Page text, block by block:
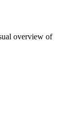
overview of